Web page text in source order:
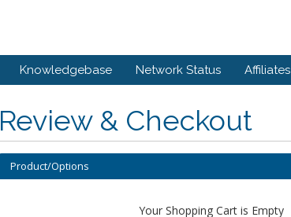
Knowledgebase Network Status Affiliates
Review & Checkout
Product/Options
Your Shopping Cart is Empty